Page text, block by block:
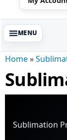
Home»
Sublimation